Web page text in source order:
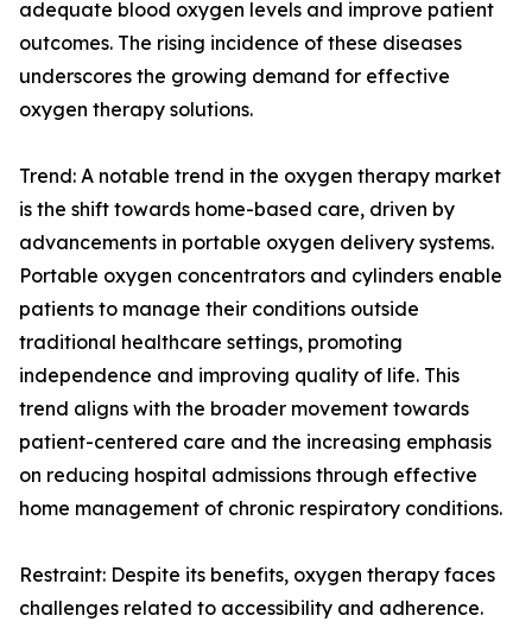
adequate blood oxygen levels and improve patient
outcomes. The rising incidence of these diseases
underscores the growing demand for effective
oxygen therapy solutions.
Trend: A notable trend in the oxygen therapy market
is the shift towards home-based care, driven by
advancements in portable oxygen delivery systems.
Portable oxygen concentrators and cylinders enable
patients to manage their conditions outside
traditional healthcare settings, promoting
independence and improving quality of life. This
trend aligns with the broader movement towards
patient-centered care and the increasing emphasis
on reducing hospital admissions through effective
home management of chronic respiratory conditions.
Restraint: Despite its benefits, oxygen therapy faces
challenges related to accessibility and adherence.